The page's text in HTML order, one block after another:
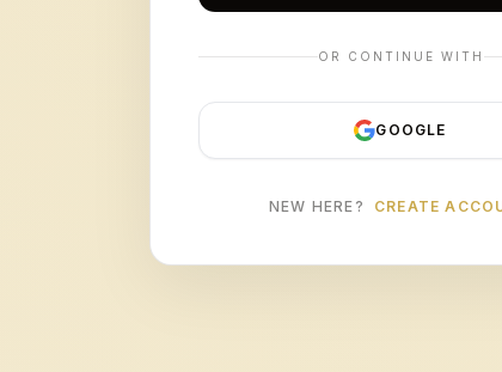
OR CONTINUE WITH
GOOGLE
NEW HERE? CREATE